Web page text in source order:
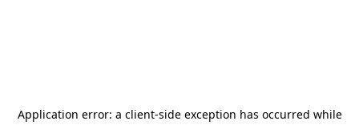
Application error: a client-side exception has occurred while